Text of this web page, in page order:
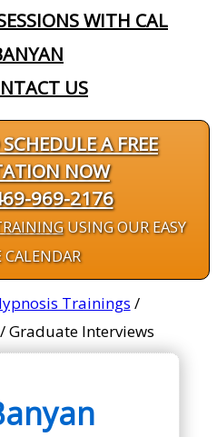
WITH CAL
US
A FREE
NOW
969-2176
USING OUR EASY
Trainings /
/Graduate Interviews